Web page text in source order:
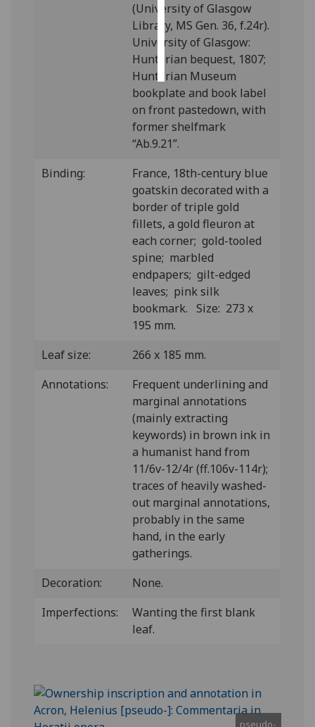
save
choices
accept
all
(University of Glasgow
Library, MS Gen. 36, f.24r).
University of Glasgow:
Hunterian bequest, 1807;
Hunterian Museum
bookplate and book label
on front pastedown, with
former shelfmark
“Ab.9.21”.
Binding:
France, 18th-century blue
goatskin decorated with a
border of triple gold
fillets, a gold fleuron at
each corner; gold-tooled
spine; marbled
endpapers; gilt-edged
leaves; pink silk
bookmark. Size: 273 x
195 mm.
Leaf size:
266 x 185 mm.
Annotations:
Frequent underlining and
marginal annotations
(mainly extracting
keywords) in brown ink in
a humanist hand from
11/6v-12/4r (ff.106v-114r);
traces of heavily washed-
out marginal annotations,
probably in the same
hand, in the early
gatherings.
Decoration:
None.
Imperfections:
Wanting the first blank
leaf.
pseudo-